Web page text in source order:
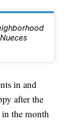
in and
after the
the month